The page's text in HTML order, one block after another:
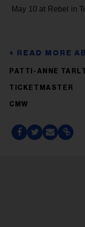
May 10 at Rebel in
PATTI-ANNE
TICKETMASTER
CMW